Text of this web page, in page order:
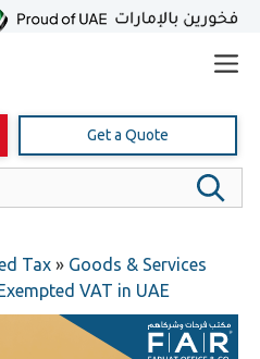
Get a Quote
Tax » Goods & Services
VAT in UAE